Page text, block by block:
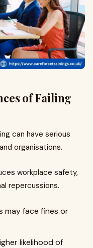
of Failing
can have serious
organisations.
workplace safety,
repercussions.
may face fines or
likelihood of